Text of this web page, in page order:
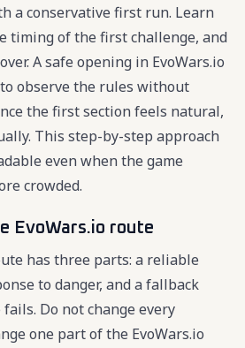
a conservative first run. Learn
timing of the first challenge, and
A safe opening in EvoWars.io
observe the rules without
the first section feels natural,
This step-by-step approach
even when the game
crowded.
EvoWars.io route
has three parts: a reliable
to danger, and a fallback
Do not change every
one part of the EvoWars.io